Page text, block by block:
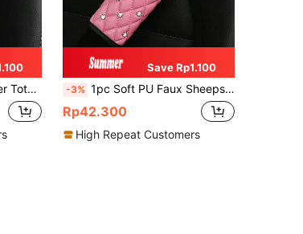
Tightness And Reduce Stress
Save Rp1.100
-3% 1pc Soft PU Faux Sheepskin Crown Decorated With Artificial Diamonds Blingbling Car Shoulder Pad For Seatbelt Length 9.05 Inches, Automotive,Car Accessories Women,Pink Car Stuff
Rp42.300
High Repeat Customers